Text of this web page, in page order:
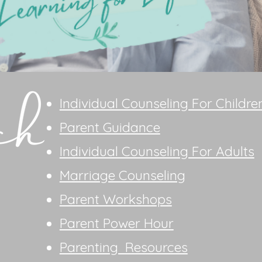
Individual Counseling For
Parent Guidance
Individual Counseling For Adults
Marriage Counseling
Parent Workshops
Parent Power Hour
Parenting Resources